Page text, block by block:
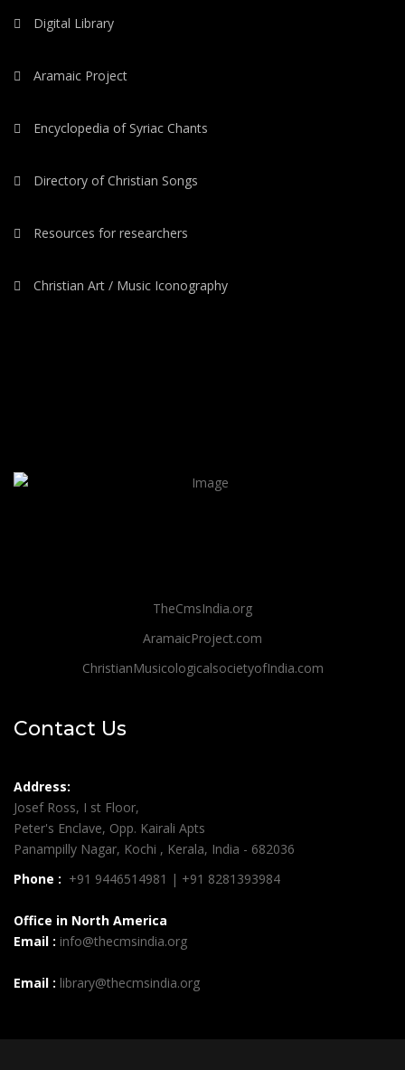
Digital Library
Aramaic Project
Encyclopedia of Syriac Chants
Directory of Christian Songs
Resources for researchers
Christian Art / Music Iconography
TheCmsIndia.org
AramaicProject.com
ChristianMusicologicalsocietyofIndia.com
Contact Us
Address:
Josef Ross, I st Floor,
Peter's Enclave, Opp. Kairali Apts
Panampilly Nagar, Kochi , Kerala, India - 682036
Phone : +91 9446514981 | +91 8281393984
Office in North America
Email : info@thecmsindia.org
Email : library@thecmsindia.org